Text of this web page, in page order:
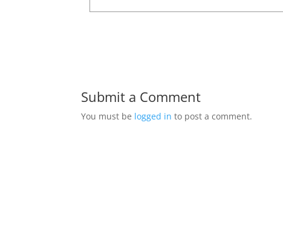
Submit a Comment
You must be logged in to post a comment.